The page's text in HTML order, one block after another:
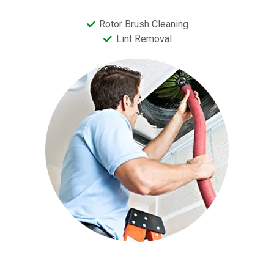
Rotor Brush Cleaning
Lint Removal